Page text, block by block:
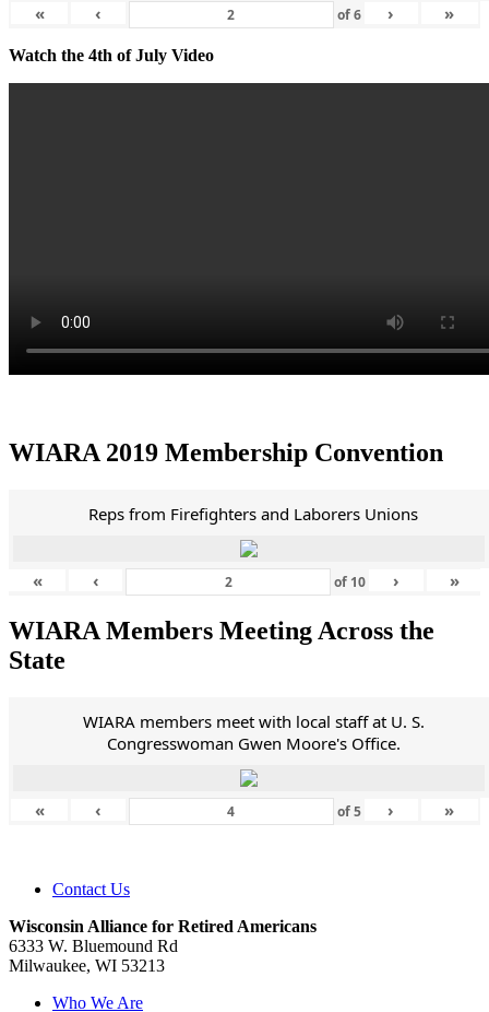
« ‹ of6 › »
Watch the 4th of July Video
WIARA 2019 Membership Convention
Reps from Firefighters and Laborers Unions
« ‹ of 10 › »
WIARA Members Meeting Across the
State
WIARA members meet with local staff at U. S.
Congresswoman Gwen Moore's Office.
« ‹ of5 › »
Contact Us
Wisconsin Alliance for Retired Americans
6333 W. Bluemound Rd
Milwaukee, WI 53213
Who We Are